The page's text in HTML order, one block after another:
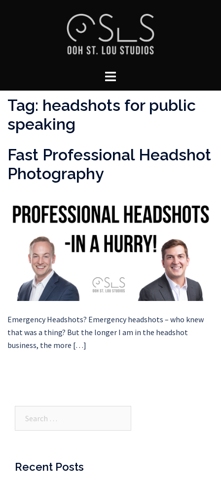
Toggle
Tag: headshots for public
speaking
Fast Professional Headshot
Photography
Emergency Headshots? Emergency headshots – who knew
that was a thing? But the longer I am in the headshot
business, the more […]
Recent Posts